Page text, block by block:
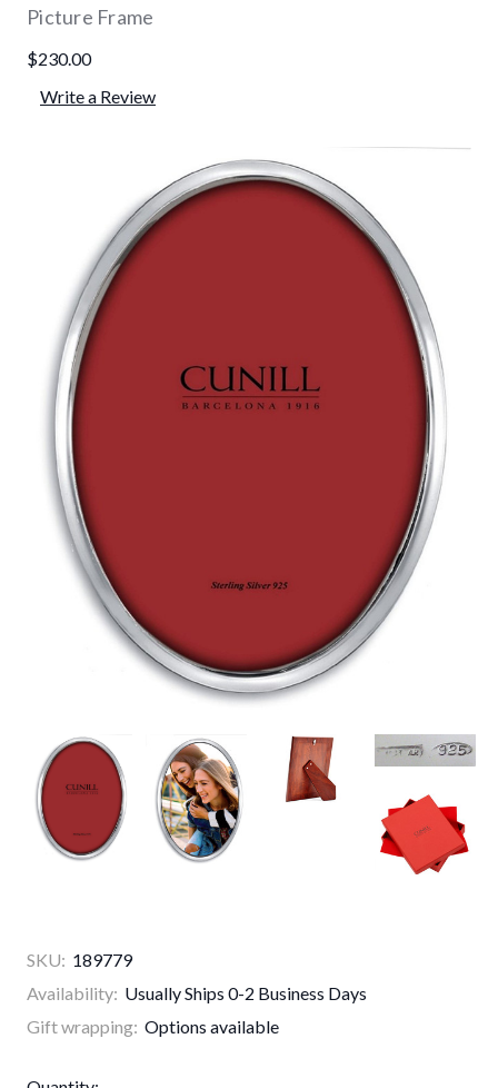
Picture Frame
$230.00
Write a Review
SKU: 189779
Availability: Usually Ships 0-2 Business Days
Gift wrapping: Options available